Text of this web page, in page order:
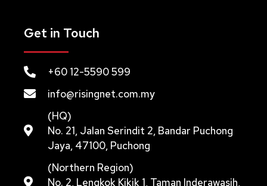
Get in Touch
+60 12-5590 599
info@risingnet.com.my
(HQ)
No. 21, Jalan Serindit 2, Bandar Puchong
Jaya, 47100, Puchong
(Northern Region)
No. 2, Lengkok Kikik 1, Taman Inderawasih,